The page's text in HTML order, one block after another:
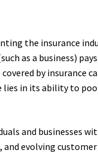
the insurance
as a business)
by insurance
lies in its ability to
and businesses
evolving